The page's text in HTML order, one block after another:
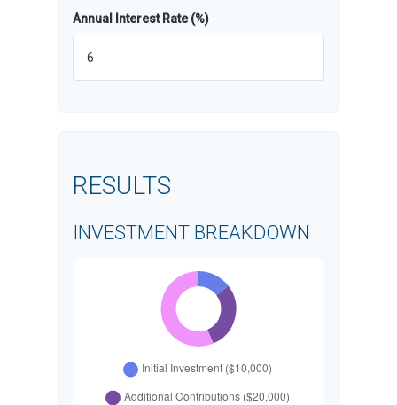
Annual Interest Rate (%)
RESULTS
INVESTMENT BREAKDOWN